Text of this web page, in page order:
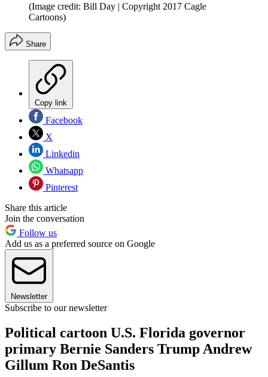
(Image credit: Bill Day | Copyright 2017 Cagle
Cartoons)
Share
Copy link
Facebook
X
Linkedin
Whatsapp
Pinterest
Share this article
Join the conversation
Follow us
Add us as a preferred source on Google
Newsletter
Subscribe to our newsletter
Political cartoon U.S. Florida governor
primary Bernie Sanders Trump Andrew
Gillum Ron DeSantis